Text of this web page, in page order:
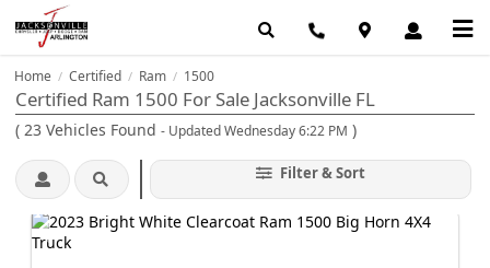
Home / Certified / Ram / 1500
Certified Ram 1500 For Sale Jacksonville FL
( 23 Vehicles Found - Updated Wednesday 6:22 PM )
Filter & Sort